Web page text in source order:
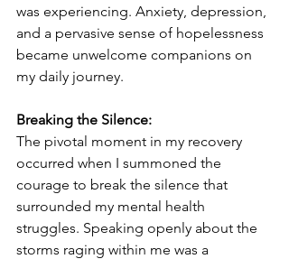
was experiencing. Anxiety, depression,
and a pervasive sense of hopelessness
became unwelcome companions on
my daily journey.
Breaking the Silence:
The pivotal moment in my recovery
occurred when I summoned the
courage to break the silence that
surrounded my mental health
struggles. Speaking openly about the
storms raging within me was a